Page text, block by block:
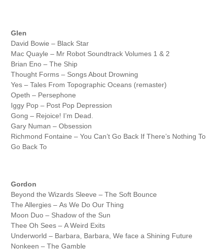
Glen
David Bowie – Black Star
Mac Quayle – Mr Robot Soundtrack Volumes 1 & 2
Brian Eno – The Ship
Thought Forms – Songs About Drowning
Yes – Tales From Topographic Oceans (remaster)
Opeth – Persephone
Iggy Pop – Post Pop Depression
Gong – Rejoice! I’m Dead.
Gary Numan – Obsession
Richmond Fontaine – You Can’t Go Back If There’s Nothing To
Go Back To
Gordon
Beyond the Wizards Sleeve – The Soft Bounce
The Allergies – As We Do Our Thing
Moon Duo – Shadow of the Sun
Thee Oh Sees – A Weird Exits
Underworld – Barbara, Barbara, We face a Shining Future
Nonkeen – The Gamble